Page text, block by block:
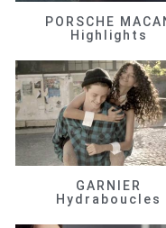
PORSCHE
Highlights
GARNIER
Hydraboucles